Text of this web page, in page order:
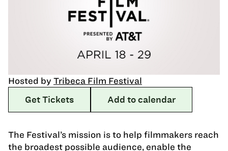
Hosted by Tribeca Film Festival
Get Tickets
Add to calendar
The Festival’s mission is to help filmmakers reach
the broadest possible audience, enable the